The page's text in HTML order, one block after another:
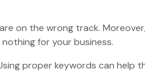
on the wrong track.
for your business.
proper keywords can help